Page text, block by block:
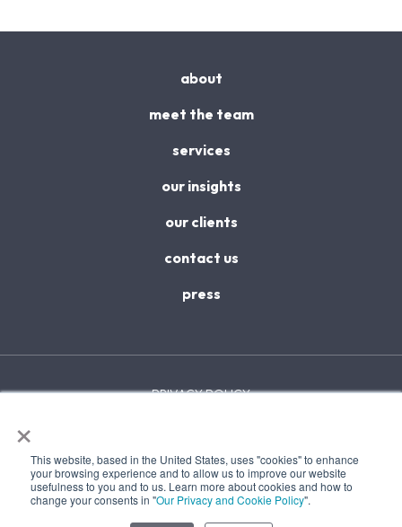
×
This website, based in the United States, uses "cookies" to enhance
your browsing experience and to allow us to improve our website
usefulness to you and to us. Learn more about cookies and how to
change your consents in "Our Privacy and Cookie Policy".
about
meet the team
services
our insights
our clients
contact us
press
PRIVACY POLICY
TERMS & CONDITIONS
SITEMAP